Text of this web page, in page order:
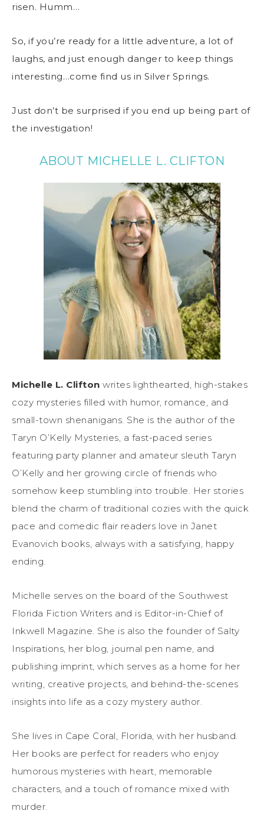
risen. Humm…
So, if you’re ready for a little adventure, a lot of
laughs, and just enough danger to keep things
interesting…come find us in Silver Springs.
Just don’t be surprised if you end up being part of
the investigation!
ABOUT MICHELLE L. CLIFTON
Michelle L. Clifton writes lighthearted, high-stakes
cozy mysteries filled with humor, romance, and
small-town shenanigans. She is the author of the
Taryn O’Kelly Mysteries, a fast-paced series
featuring party planner and amateur sleuth Taryn
O’Kelly and her growing circle of friends who
somehow keep stumbling into trouble. Her stories
blend the charm of traditional cozies with the quick
pace and comedic flair readers love in Janet
Evanovich books, always with a satisfying, happy
ending.
Michelle serves on the board of the Southwest
Florida Fiction Writers and is Editor-in-Chief of
Inkwell Magazine. She is also the founder of Salty
Inspirations, her blog, journal pen name, and
publishing imprint, which serves as a home for her
writing, creative projects, and behind-the-scenes
insights into life as a cozy mystery author.
She lives in Cape Coral, Florida, with her husband.
Her books are perfect for readers who enjoy
humorous mysteries with heart, memorable
characters, and a touch of romance mixed with
murder.